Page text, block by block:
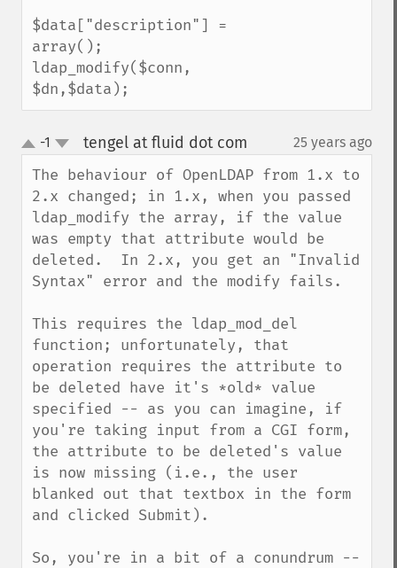
$data["description"] =
array();
ldap_modify($conn,
$dn,$data);
up
down
-1 tengel at fluid dot com 25 years ago
The behaviour of OpenLDAP from 1.x to
2.x changed; in 1.x, when you passed
ldap_modify the array, if the value
was empty that attribute would be
deleted.  In 2.x, you get an "Invalid
Syntax" error and the modify fails.
This requires the ldap_mod_del
function; unfortunately, that
operation requires the attribute to
be deleted have it's *old* value
specified -- as you can imagine, if
you're taking input from a CGI form,
the attribute to be deleted's value
is now missing (i.e., the user
blanked out that textbox in the form
and clicked Submit).
So, you're in a bit of a conundrum --